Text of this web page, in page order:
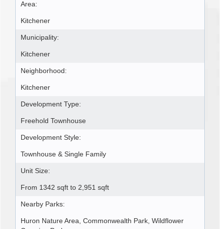
Area:
Kitchener
Municipality:
Kitchener
Neighborhood:
Kitchener
Development Type:
Freehold Townhouse
Development Style:
Townhouse & Single Family
Unit Size:
From 1342 sqft to 2,951 sqft
Nearby Parks:
Huron Nature Area, Commonwealth Park, Wildflower